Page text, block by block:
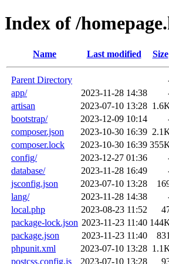
Index of /
Name Last modified Size
Parent Directory
app/
2023-11-28 14:38
artisan
2023-07-10 13:28
bootstrap/
2023-12-09 10:14
composer.json
2023-10-30 16:39
composer.lock
2023-10-30 16:39
config/
2023-12-27 01:36
database/
2023-11-28 16:49
jsconfig.json
2023-07-10 13:28
lang/
2023-11-28 14:38
local.php
2023-08-23 11:52
package-lock.json 2023-11-23 11:40
package.json
2023-11-23 11:40
831
phpunit.xml
2023-07-10 13:28
postcss.config.js
2023-07-10 13:28